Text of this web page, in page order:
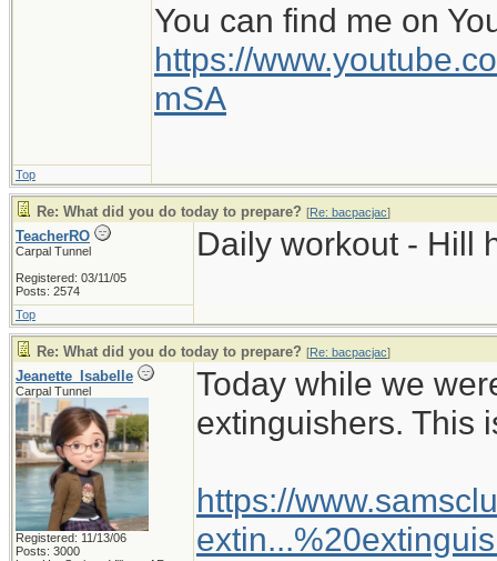
You can find me on
https://
mSA
Top
Re: What did you do today to prepare? [Re: bacpacjac]
TeacherRO
Carpal Tunnel
Registered: 03/11/05
Posts: 2574
Daily workout - Hill
Top
Re: What did you do today to prepare? [Re: bacpacjac]
Jeanette_Isabelle
Carpal Tunnel
Registered: 11/13/06
Posts: 3000
Today while we
extinguishers. This
https://